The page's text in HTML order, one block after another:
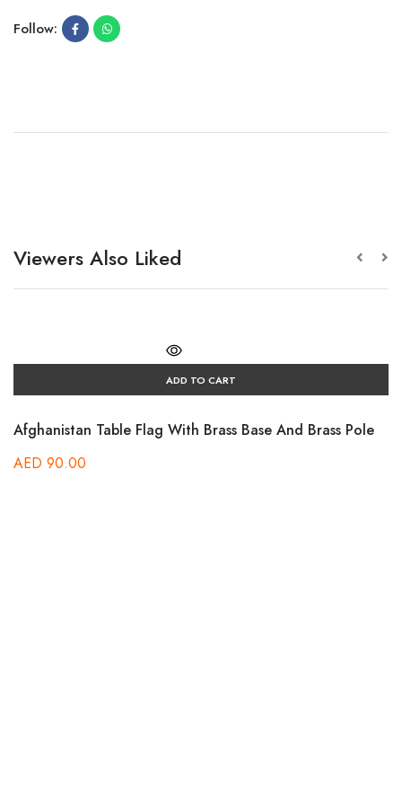
Follow:
Viewers Also Liked
ADD TO CART
Afghanistan Table Flag With Brass Base And Brass Pole
AED 90.00